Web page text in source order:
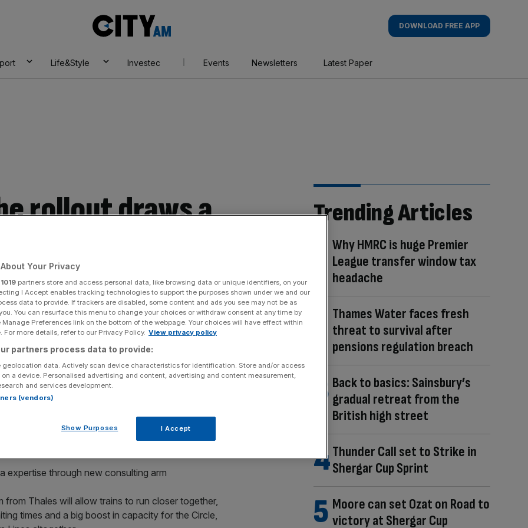
AM
DOWNLOAD FREE APP
Life&Style Investec Events Newsletters Latest Paper
rollout draws a
progress
& City
the London Underground has drawn a step closer, as
work on the sub-surface Tube lines has
of the Circle and Hammersmith & City Lines is
multiple test trains have been running on a brand
expertise through new consulting arm
Thales will allow trains to run closer together,
times and a big boost in capacity for the Circle,
Trending Articles
Why HMRC is huge Premier
League transfer window tax
headache
Thames Water faces fresh
threat to survival after
pensions regulation breach
Back to basics: Sainsbury’s
gradual retreat from the
British high street
Thunder Call set to Strike in
Shergar Cup Sprint
Moore can set Ozat on Road to
victory at Shergar Cup
Your Privacy
1019 partners store and access personal data, like browsing data or unique identifiers, on your
I Accept enables tracking technologies to support the purposes shown under we and our
data to provide. If trackers are disabled, some content and ads you see may not be as
You can resurface this menu to change your choices or withdraw consent at any time by
Preferences link on the bottom of the webpage. Your choices will have effect within
For more details, refer to our Privacy Policy. View privacy policy
partners process data to provide:
geolocation data. Actively scan device characteristics for identification. Store and/or access
a device. Personalised advertising and content, advertising and content measurement,
and services development.
(vendors)
Show Purposes I Accept